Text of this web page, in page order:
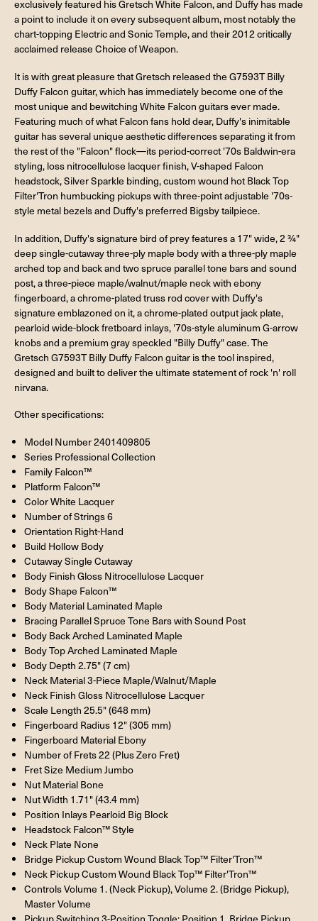
exclusively featured his Gretsch White Falcon, and Duffy has made
a point to include it on every subsequent album, most notably the
chart-topping Electric and Sonic Temple, and their 2012 critically
acclaimed release Choice of Weapon.
It is with great pleasure that Gretsch released the G7593T Billy
Duffy Falcon guitar, which has immediately become one of the
most unique and bewitching White Falcon guitars ever made.
Featuring much of what Falcon fans hold dear, Duffy's inimitable
guitar has several unique aesthetic differences separating it from
the rest of the "Falcon" flock—its period-correct '70s Baldwin-era
styling, loss nitrocellulose lacquer finish, V-shaped Falcon
headstock, Silver Sparkle binding, custom wound hot Black Top
Filter'Tron humbucking pickups with three-point adjustable '70s-
style metal bezels and Duffy's preferred Bigsby tailpiece.
In addition, Duffy's signature bird of prey features a 17" wide, 2 ¾"
deep single-cutaway three-ply maple body with a three-ply maple
arched top and back and two spruce parallel tone bars and sound
post, a three-piece maple/walnut/maple neck with ebony
fingerboard, a chrome-plated truss rod cover with Duffy's
signature emblazoned on it, a chrome-plated output jack plate,
pearloid wide-block fretboard inlays, '70s-style aluminum G-arrow
knobs and a premium gray speckled "Billy Duffy" case. The
Gretsch G7593T Billy Duffy Falcon guitar is the tool inspired,
designed and built to deliver the ultimate statement of rock 'n' roll
nirvana.
Other specifications:
Model Number 2401409805
Series Professional Collection
Family Falcon™
Platform Falcon™
Color White Lacquer
Number of Strings 6
Orientation Right-Hand
Build Hollow Body
Cutaway Single Cutaway
Body Finish Gloss Nitrocellulose Lacquer
Body Shape Falcon™
Body Material Laminated Maple
Bracing Parallel Spruce Tone Bars with Sound Post
Body Back Arched Laminated Maple
Body Top Arched Laminated Maple
Body Depth 2.75" (7 cm)
Neck Material 3-Piece Maple/Walnut/Maple
Neck Finish Gloss Nitrocellulose Lacquer
Scale Length 25.5" (648 mm)
Fingerboard Radius 12" (305 mm)
Fingerboard Material Ebony
Number of Frets 22 (Plus Zero Fret)
Fret Size Medium Jumbo
Nut Material Bone
Nut Width 1.71" (43.4 mm)
Position Inlays Pearloid Big Block
Headstock Falcon™ Style
Neck Plate None
Bridge Pickup Custom Wound Black Top™ Filter'Tron™
Neck Pickup Custom Wound Black Top™ Filter'Tron™
Controls Volume 1. (Neck Pickup), Volume 2. (Bridge Pickup),
Master Volume